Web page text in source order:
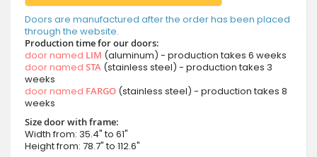
Doors are manufactured after the order has been placed
through the website.
Production time for our doors:
door named LIM (aluminum) - production takes 6 weeks
door named STA (stainless steel) - production takes 3
weeks
door named FARGO (stainless steel) - production takes 8
weeks
Size door with frame:
Width from: 35.4" to 61"
Height from: 78.7" to 112.6"